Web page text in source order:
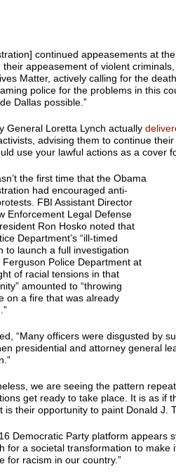
continued appeasements at
their appeasement of violent
Matter, actively calling for the
police for the problems in this
Dallas possible.”
General Loretta Lynch actually
advising them to continue
use your lawful actions as a cover
the first time that the Obama
had encouraged anti-
FBI Assistant Director
Enforcement Legal Defense
Ron Hosko noted that
Department’s “ill-timed
to launch a full investigation
Ferguson Police Department at
of racial tensions in that
amounted to “throwing
on a fire that was already
“Many officers were disgusted by
presidential and attorney general
we are seeing the pattern
get ready to take place. It is as if
is their opportunity to paint Donald J.
Democratic Party platform appears
for a societal transformation to
for racism in our country.”